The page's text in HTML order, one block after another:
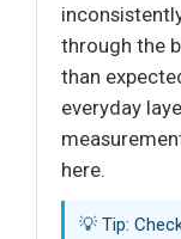
through the
than
everyday
here.
💡 Tip: